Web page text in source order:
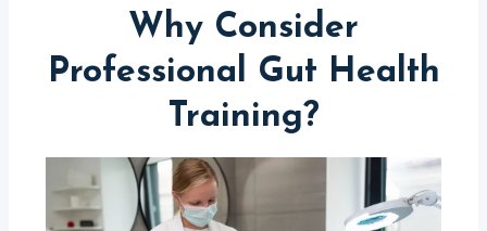
Why Consider
Professional Gut Health
Training?